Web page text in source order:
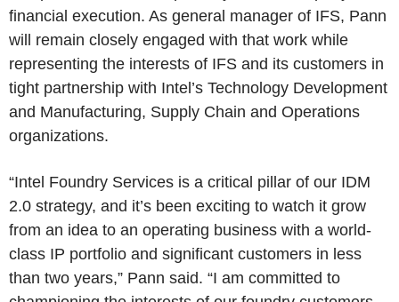
financial execution. As general manager of IFS, Pann
will remain closely engaged with that work while
representing the interests of IFS and its customers in
tight partnership with Intel’s Technology Development
and Manufacturing, Supply Chain and Operations
organizations.
“Intel Foundry Services is a critical pillar of our IDM
2.0 strategy, and it’s been exciting to watch it grow
from an idea to an operating business with a world-
class IP portfolio and significant customers in less
than two years,” Pann said. “I am committed to